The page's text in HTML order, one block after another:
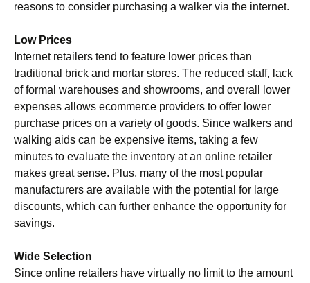
reasons to consider purchasing a walker via the internet.
Low Prices
Internet retailers tend to feature lower prices than
traditional brick and mortar stores. The reduced staff, lack
of formal warehouses and showrooms, and overall lower
expenses allows ecommerce providers to offer lower
purchase prices on a variety of goods. Since walkers and
walking aids can be expensive items, taking a few
minutes to evaluate the inventory at an online retailer
makes great sense. Plus, many of the most popular
manufacturers are available with the potential for large
discounts, which can further enhance the opportunity for
savings.
Wide Selection
Since online retailers have virtually no limit to the amount